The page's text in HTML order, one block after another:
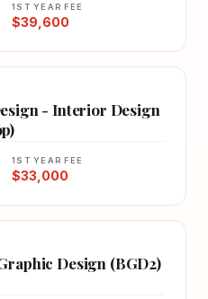
1ST YEAR FEE
$39,600
- Interior Design
1ST YEAR FEE
$33,000
Design (BGD2)